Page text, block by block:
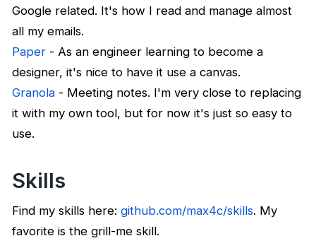
Google related. It's how I read and manage almost
all my emails.
Paper- As an engineer learning to become a
designer, it's nice to have it use a canvas.
Granola- Meeting notes. I'm very close to replacing
it with my own tool, but for now it's just so easy to
use.
Skills
Find my skills here: github.com/max4c/skills. My
favorite is the grill-me skill.